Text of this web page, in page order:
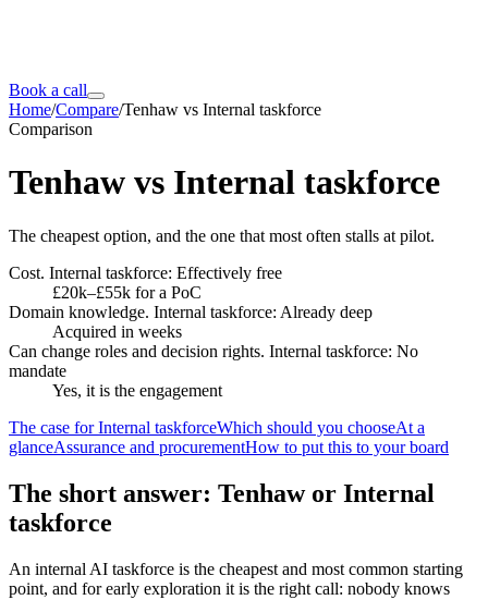
Book a call
Home/Compare/Tenhaw vs Internal taskforce
Comparison
Tenhaw vs Internal taskforce
The cheapest option, and the one that most often stalls at pilot.
Cost. Internal taskforce: Effectively free
£20k–£55k for a PoC
Domain knowledge. Internal taskforce: Already deep
Acquired in weeks
Can change roles and decision rights. Internal taskforce: No
mandate
Yes, it is the engagement
The case for Internal taskforceWhich should you chooseAt a
glanceAssurance and procurementHow to put this to your board
The short answer: Tenhaw or Internal
taskforce
An internal AI taskforce is the cheapest and most common starting
point, and for early exploration it is the right call: nobody knows